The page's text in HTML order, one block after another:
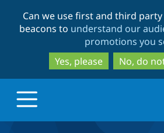
to
main
to
Can we use first and third
beacons to understand our
promotions you
Yes, please
No, do